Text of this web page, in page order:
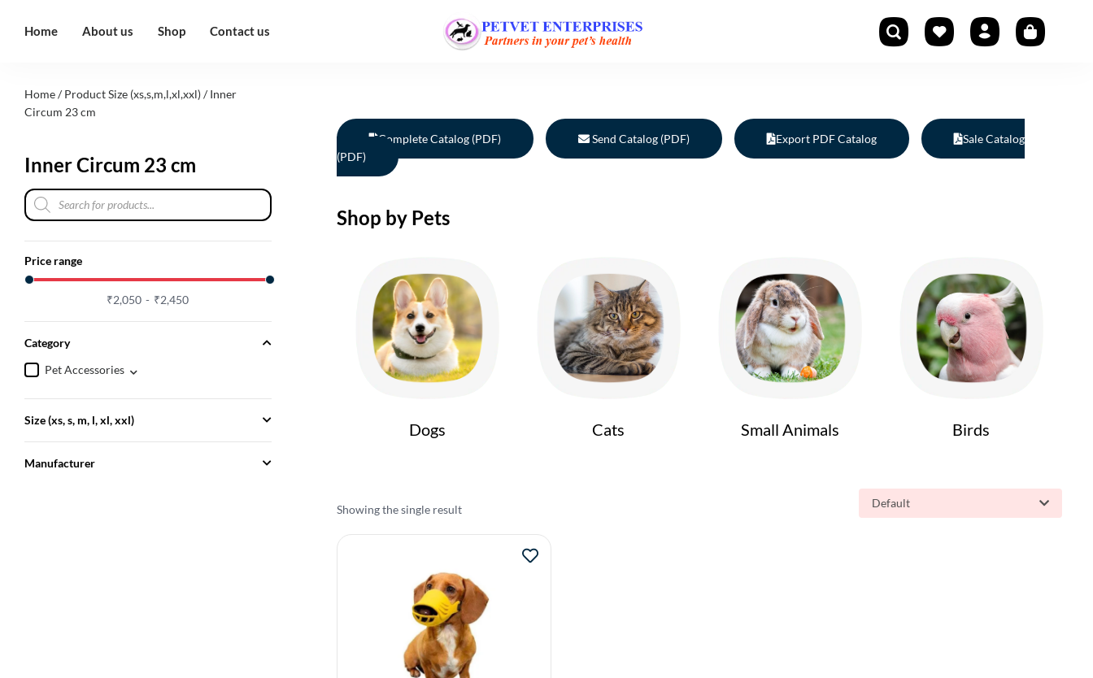
Home About us Shop Contact us
Home/ Product Size (xs,s,m,l,xl,xxl) / Inner
Circum 23 cm
Inner Circum 23 cm
Price range
₹2,050 ₹2,450
Category
Pet Accessories
Size (xs, s, m, l, xl, xxl)
Manufacturer
Complete Catalog (PDF) Send Catalog (PDF) Export PDF Catalog
Sale Catalog
(PDF)
Shop by Pets
Dogs Cats Small Animals Birds
Showing the single result Default